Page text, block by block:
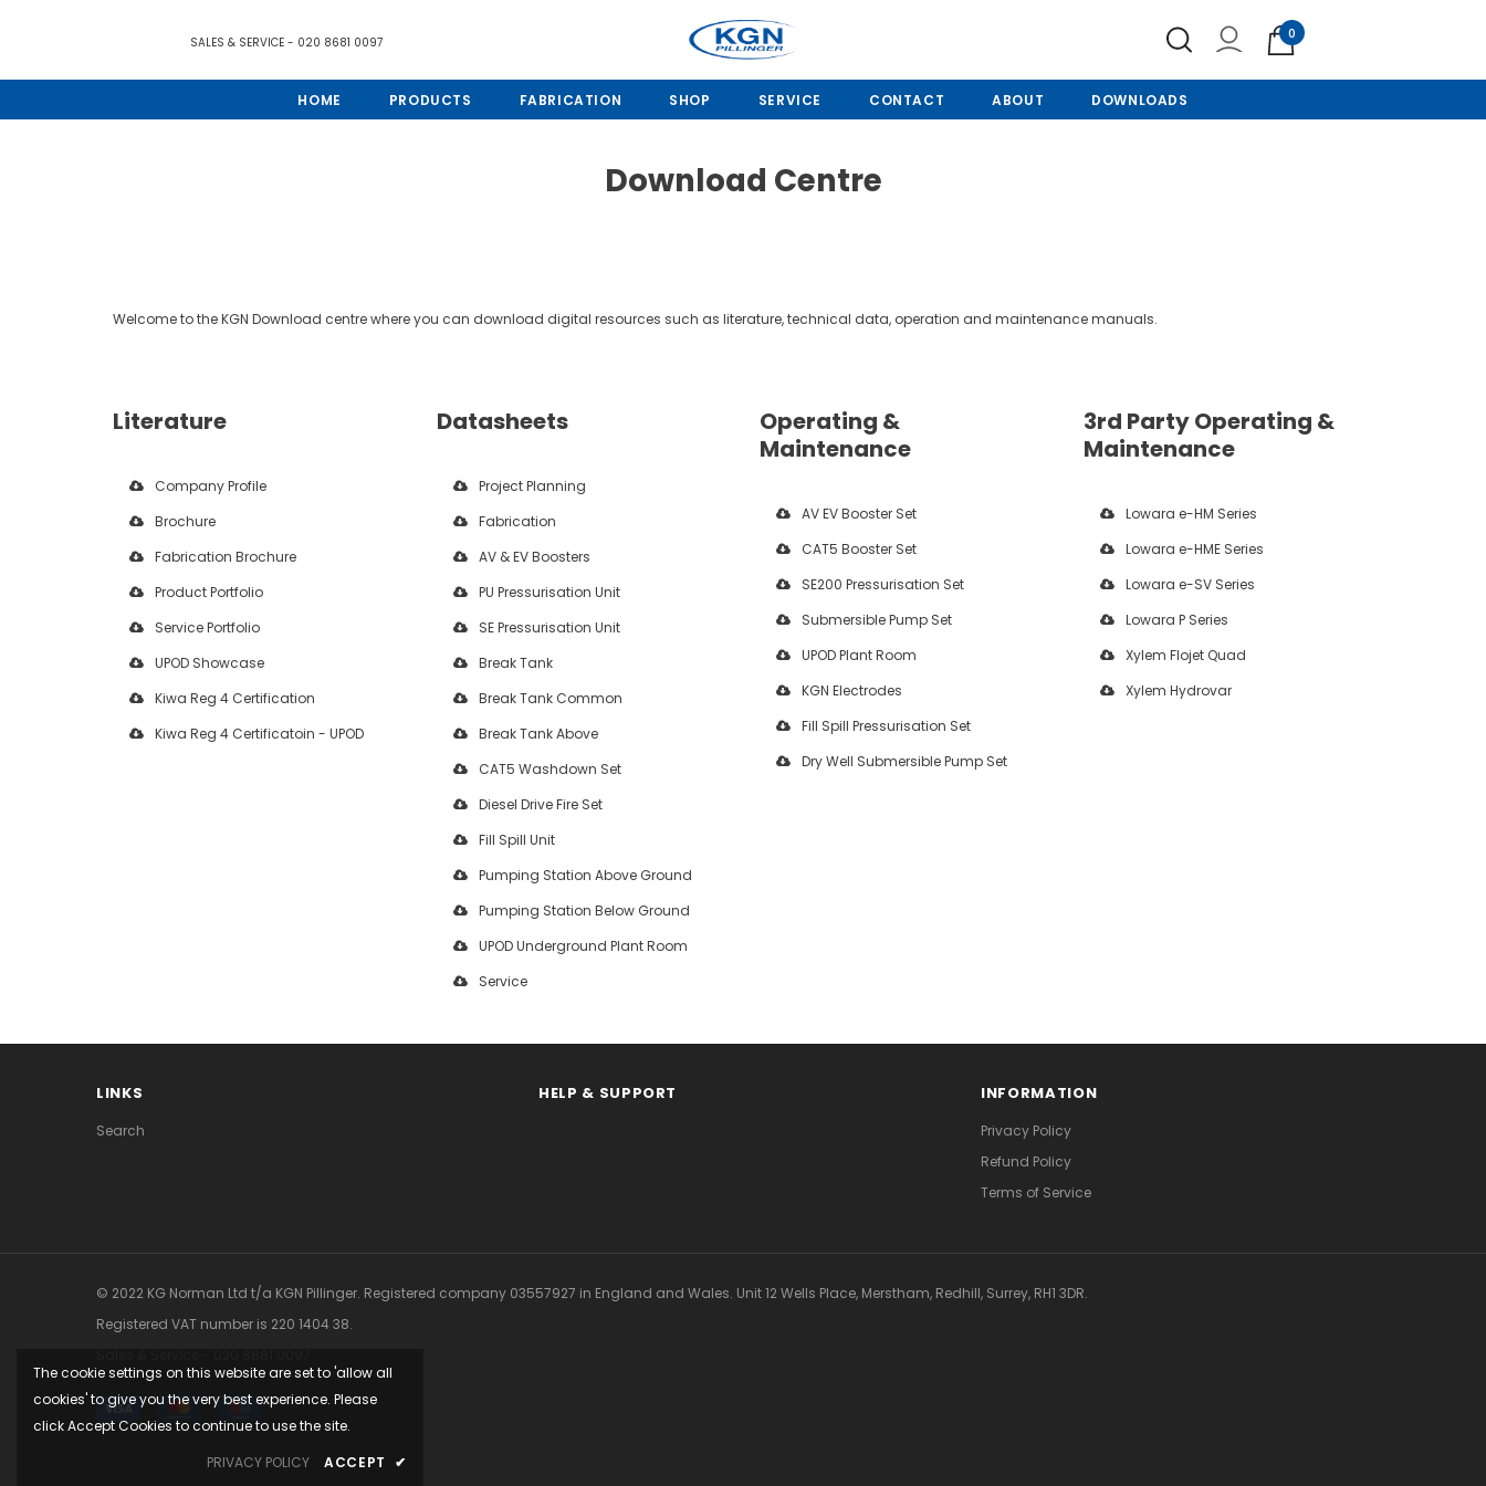
SALES & SERVICE - 020 8681 0097
0
HOME PRODUCTS FABRICATION SHOP SERVICE CONTACT ABOUT DOWNLOADS
Download Centre
Welcome to the KGN Download centre where you can download digital resources such as literature, technical data, operation and maintenance manuals.
Literature
Company Profile
Brochure
Fabrication Brochure
Product Portfolio
Service Portfolio
UPOD Showcase
Kiwa Reg 4 Certification
Kiwa Reg 4 Certificatoin - UPOD
Datasheets
Project Planning
Fabrication
AV & EV Boosters
PU Pressurisation Unit
SE Pressurisation Unit
Break Tank
Break Tank Common
Break Tank Above
CAT5 Washdown Set
Diesel Drive Fire Set
Fill Spill Unit
Pumping Station Above Ground
Pumping Station Below Ground
UPOD Underground Plant Room
Service
Operating &
Maintenance
AV EV Booster Set
CAT5 Booster Set
SE200 Pressurisation Set
Submersible Pump Set
UPOD Plant Room
KGN Electrodes
Fill Spill Pressurisation Set
Dry Well Submersible Pump Set
3rd Party Operating &
Maintenance
Lowara e-HM Series
Lowara e-HME Series
Lowara e-SV Series
Lowara P Series
Xylem Flojet Quad
Xylem Hydrovar
LINKS
Search
HELP & SUPPORT INFORMATION
Privacy Policy
Refund Policy
Terms of Service
© 2022 KG Norman Ltd t/a KGN Pillinger. Registered company 03557927 in England and Wales. Unit 12 Wells Place, Merstham, Redhill, Surrey, RH1 3DR.
Registered VAT number is ‍220 1404 38.
The cookie settings on this website are set to 'allow all
cookies' to give you the very best experience. Please
click Accept Cookies to continue to use the site.
PRIVACY POLICY
ACCEPT ✔